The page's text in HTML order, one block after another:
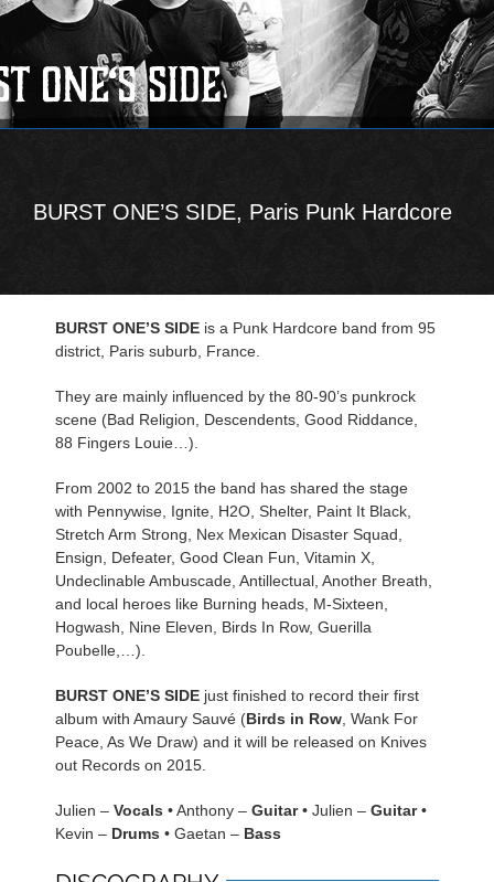
BURST ONE’S SIDE, Paris Punk Hardcore
BURST ONE’S SIDE is a Punk Hardcore band from 95
district, Paris suburb, France.
They are mainly influenced by the 80-90’s punkrock
scene (Bad Religion, Descendents, Good Riddance,
88 Fingers Louie…).
From 2002 to 2015 the band has shared the stage
with Pennywise, Ignite, H2O, Shelter, Paint It Black,
Stretch Arm Strong, Nex Mexican Disaster Squad,
Ensign, Defeater, Good Clean Fun, Vitamin X,
Undeclinable Ambuscade, Antillectual, Another Breath,
and local heroes like Burning heads, M-Sixteen,
Hogwash, Nine Eleven, Birds In Row, Guerilla
Poubelle,…).
BURST ONE’S SIDE just finished to record their first
album with Amaury Sauvé (Birds in Row , Wank For
Peace, As We Draw) and it will be released on Knives
out Records on 2015.
Julien – Vocals • Anthony – Guitar• Julien – Guitar•
Kevin – Drums • Gaetan – Bass